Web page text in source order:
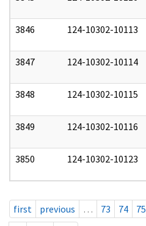
3846 124-10302-10113
3847 124-10302-10114
3848 124-10302-10115
3849 124-10302-10116
3850 124-10302-10123
first previous … 73 74 75